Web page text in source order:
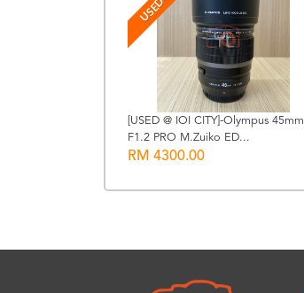
[USED @ IOI CITY]-Olympus 45mm
F1.2 PRO M.Zuiko ED...
RM 4300.00